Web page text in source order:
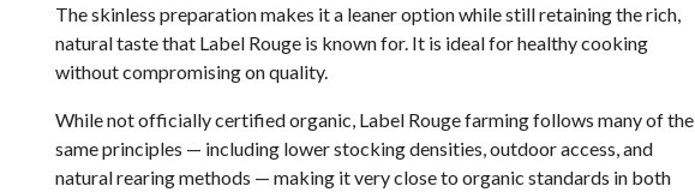
The skinless preparation makes it a leaner option while still retaining the rich,
natural taste that Label Rouge is known for. It is ideal for healthy cooking
without compromising on quality.
While not officially certified organic, Label Rouge farming follows many of the
same principles — including lower stocking densities, outdoor access, and
natural rearing methods — making it very close to organic standards in both